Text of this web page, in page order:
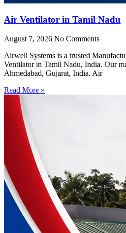
Air Ventilator in Tamil Nadu
August 7, 2026 No Comments
Airwell Systems is a trusted
Ventilator in Tamil Nadu, India. Our
Ahmedabad, Gujarat, India. Air
Read More »